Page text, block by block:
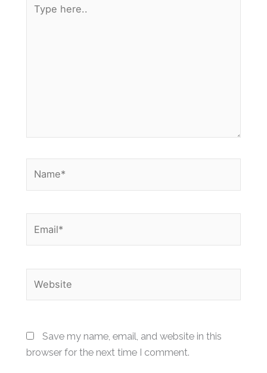
here..
Save my name, email, and website in this
browser for the next time I comment.